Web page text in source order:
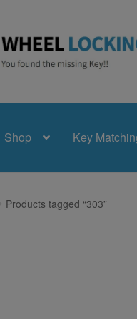
Shop Key
Products tagged “303”